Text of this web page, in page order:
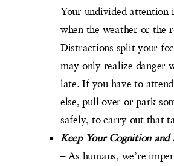
Your undivided attention
when the weather or the
Distractions split your
may only realize danger
late. If you have to
else, pull over or park
safely, to carry out that
Keep Your Cognition and
– As humans, we’re